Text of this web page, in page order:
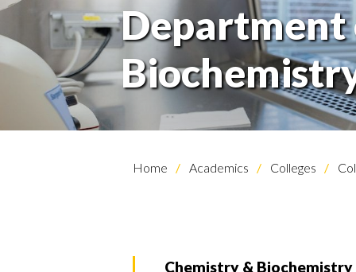
Department
Home Academics Colleges
Chemistry & Biochemistry